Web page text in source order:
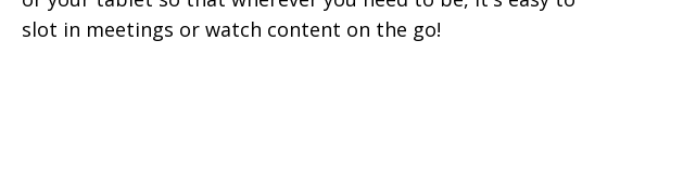
slot in meetings or watch content on the go!